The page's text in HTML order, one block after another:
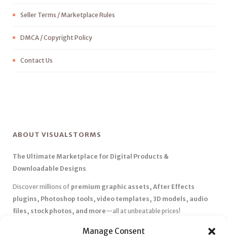
Manage Consent
Seller Terms / Marketplace Rules
DMCA / Copyright Policy
Contact Us
ABOUT VISUALSTORMS
The Ultimate Marketplace for Digital Products &
Downloadable Designs
Discover millions of premium graphic assets, After Effects
plugins, Photoshop tools, video templates, 3D models, audio
files, stock photos, and more—all at unbeatable prices!
Affordable Pricing & Huge Discounts– Save big with exclusive